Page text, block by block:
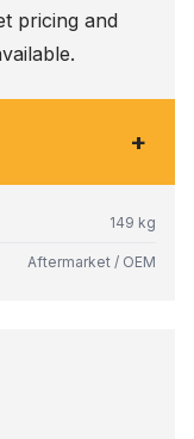
pricing and
+
149 kg
Aftermarket / OEM